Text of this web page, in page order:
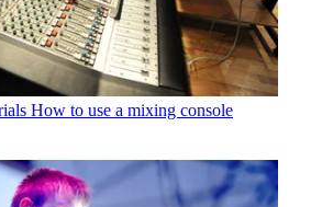
How to use a mixing console